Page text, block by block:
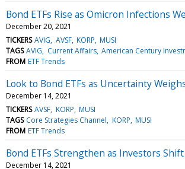
Bond ETFs Rise as Omicron Infections
December 20, 2021
TICKERS AVIG AVSF KORP MUSI
TAGS AVIG Current Affairs American Century
FROM ETF Trends
Look to Bond ETFs as Uncertainty
December 14, 2021
TICKERS AVSF KORP MUSI
TAGS Core Strategies Channel KORP MUSI
FROM ETF Trends
Bond ETFs Strengthen as Investors
December 14, 2021